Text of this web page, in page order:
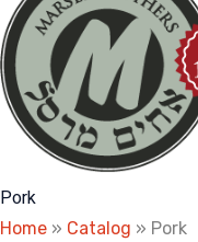
Pork
Home » Catalog » Pork